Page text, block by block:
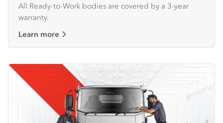
All Ready-to-Work bodies are covered by a 3-year
warranty.
Learn more